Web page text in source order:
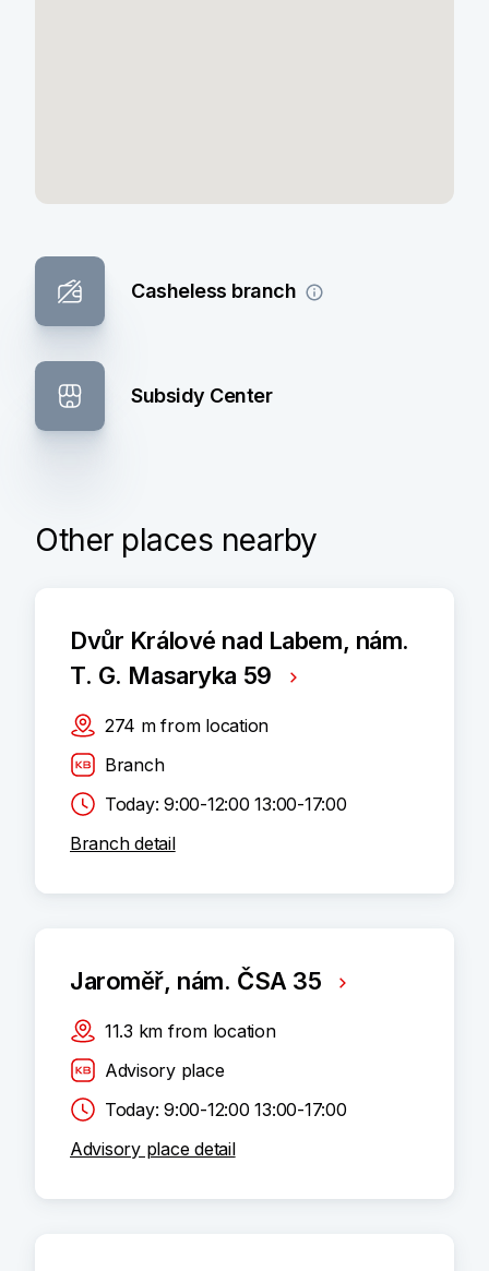
Casheless branch
Subsidy Center
Other places nearby
Dvůr Králové nad Labem, nám.
T. G. Masaryka 59
274 m from location
Branch
Today: 9:00-12:00 13:00-17:00
Branch detail
Jaroměř, nám. ČSA 35
11.3 km from location
Advisory place
Today: 9:00-12:00 13:00-17:00
Advisory place detail